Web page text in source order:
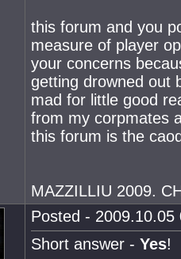
this forum and you
measure of player
your concerns
getting drowned out
mad for little good
from my corpmates
this forum is the
MAZZILLIU 2009.
Posted - 2009.10.05
Short answer - Yes!